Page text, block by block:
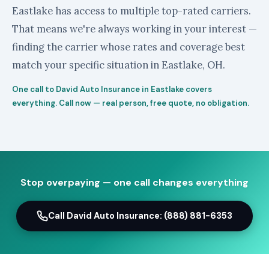
Eastlake has access to multiple top-rated carriers.
That means we're always working in your interest —
finding the carrier whose rates and coverage best
match your specific situation in Eastlake, OH.
One call to David Auto Insurance in Eastlake covers
everything. Call now — real person, free quote, no obligation.
Stop overpaying — one call changes everything
Call David Auto Insurance: (888) 881-6353